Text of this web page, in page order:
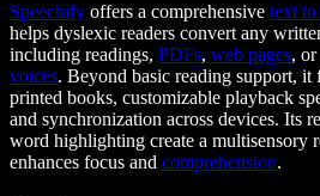
Speechify offers a comprehensive text to
helps dyslexic readers convert any
including readings, PDFs, web pages,
voices. Beyond basic reading support, it
printed books, customizable playback
and synchronization across devices. Its
word highlighting create a multisensory
enhances focus and comprehension.